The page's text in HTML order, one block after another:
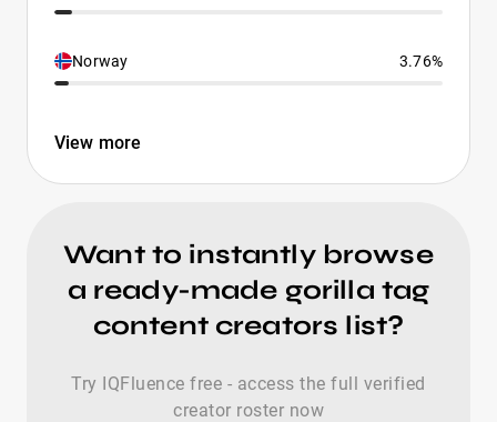
Norway 3.76%
View more
Want to instantly browse
a ready-made gorilla tag
content creators list?
Try IQFluence free - access the full verified
creator roster now